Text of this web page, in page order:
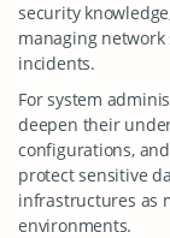
security
managing
incidents.
For system
deepen their
configurations,
protect sensitive
infrastructures as
environments.